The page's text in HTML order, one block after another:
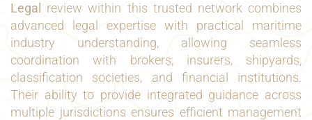
Legal
review within this trusted network combines
advanced legal expertise with practical maritime
industry understanding, allowing seamless
coordination with brokers, insurers, shipyards,
classification societies, and financial institutions.
Their ability to provide integrated guidance across
multiple jurisdictions ensures efficient management